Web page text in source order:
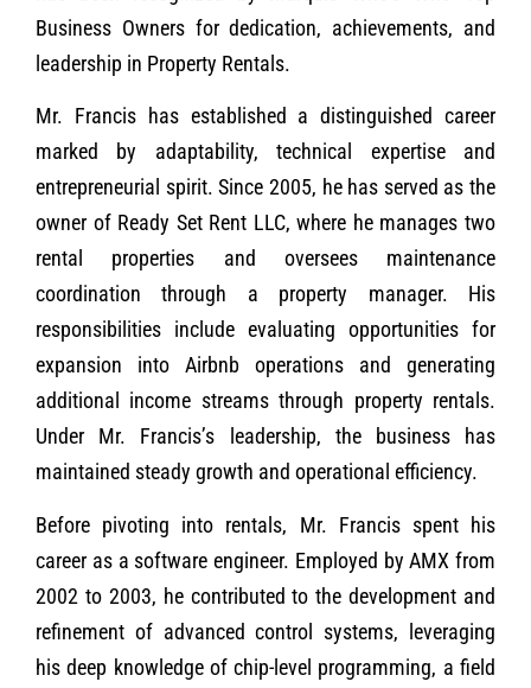
Business Owners for dedication, achievements, and
leadership in Property Rentals.
Mr. Francis has established a distinguished career
marked by adaptability, technical expertise and
entrepreneurial spirit. Since 2005, he has served as the
owner of Ready Set Rent LLC, where he manages two
rental properties and oversees maintenance
coordination through a property manager. His
responsibilities include evaluating opportunities for
expansion into Airbnb operations and generating
additional income streams through property rentals.
Under Mr. Francis’s leadership, the business has
maintained steady growth and operational efficiency.
Before pivoting into rentals, Mr. Francis spent his
career as a software engineer. Employed by AMX from
2002 to 2003, he contributed to the development and
refinement of advanced control systems, leveraging
his deep knowledge of chip-level programming, a field